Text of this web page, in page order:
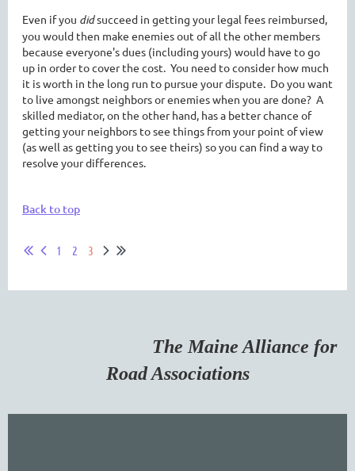
Even if you didsucceed in getting your legal fees reimbursed,
you would then make enemies out of all the other members
because everyone's dues (including yours) would have to go
up in order to cover the cost. You need to consider how much
it is worth in the long run to pursue your dispute. Do you want
to live amongst neighbors or enemies when you are done? A
skilled mediator, on the other hand, has a better chance of
getting your neighbors to see things from your point of view
(as well as getting you to see theirs) so you can find a way to
resolve your differences.
1 2 3
Back to top
The Maine Alliance for
Road Associations